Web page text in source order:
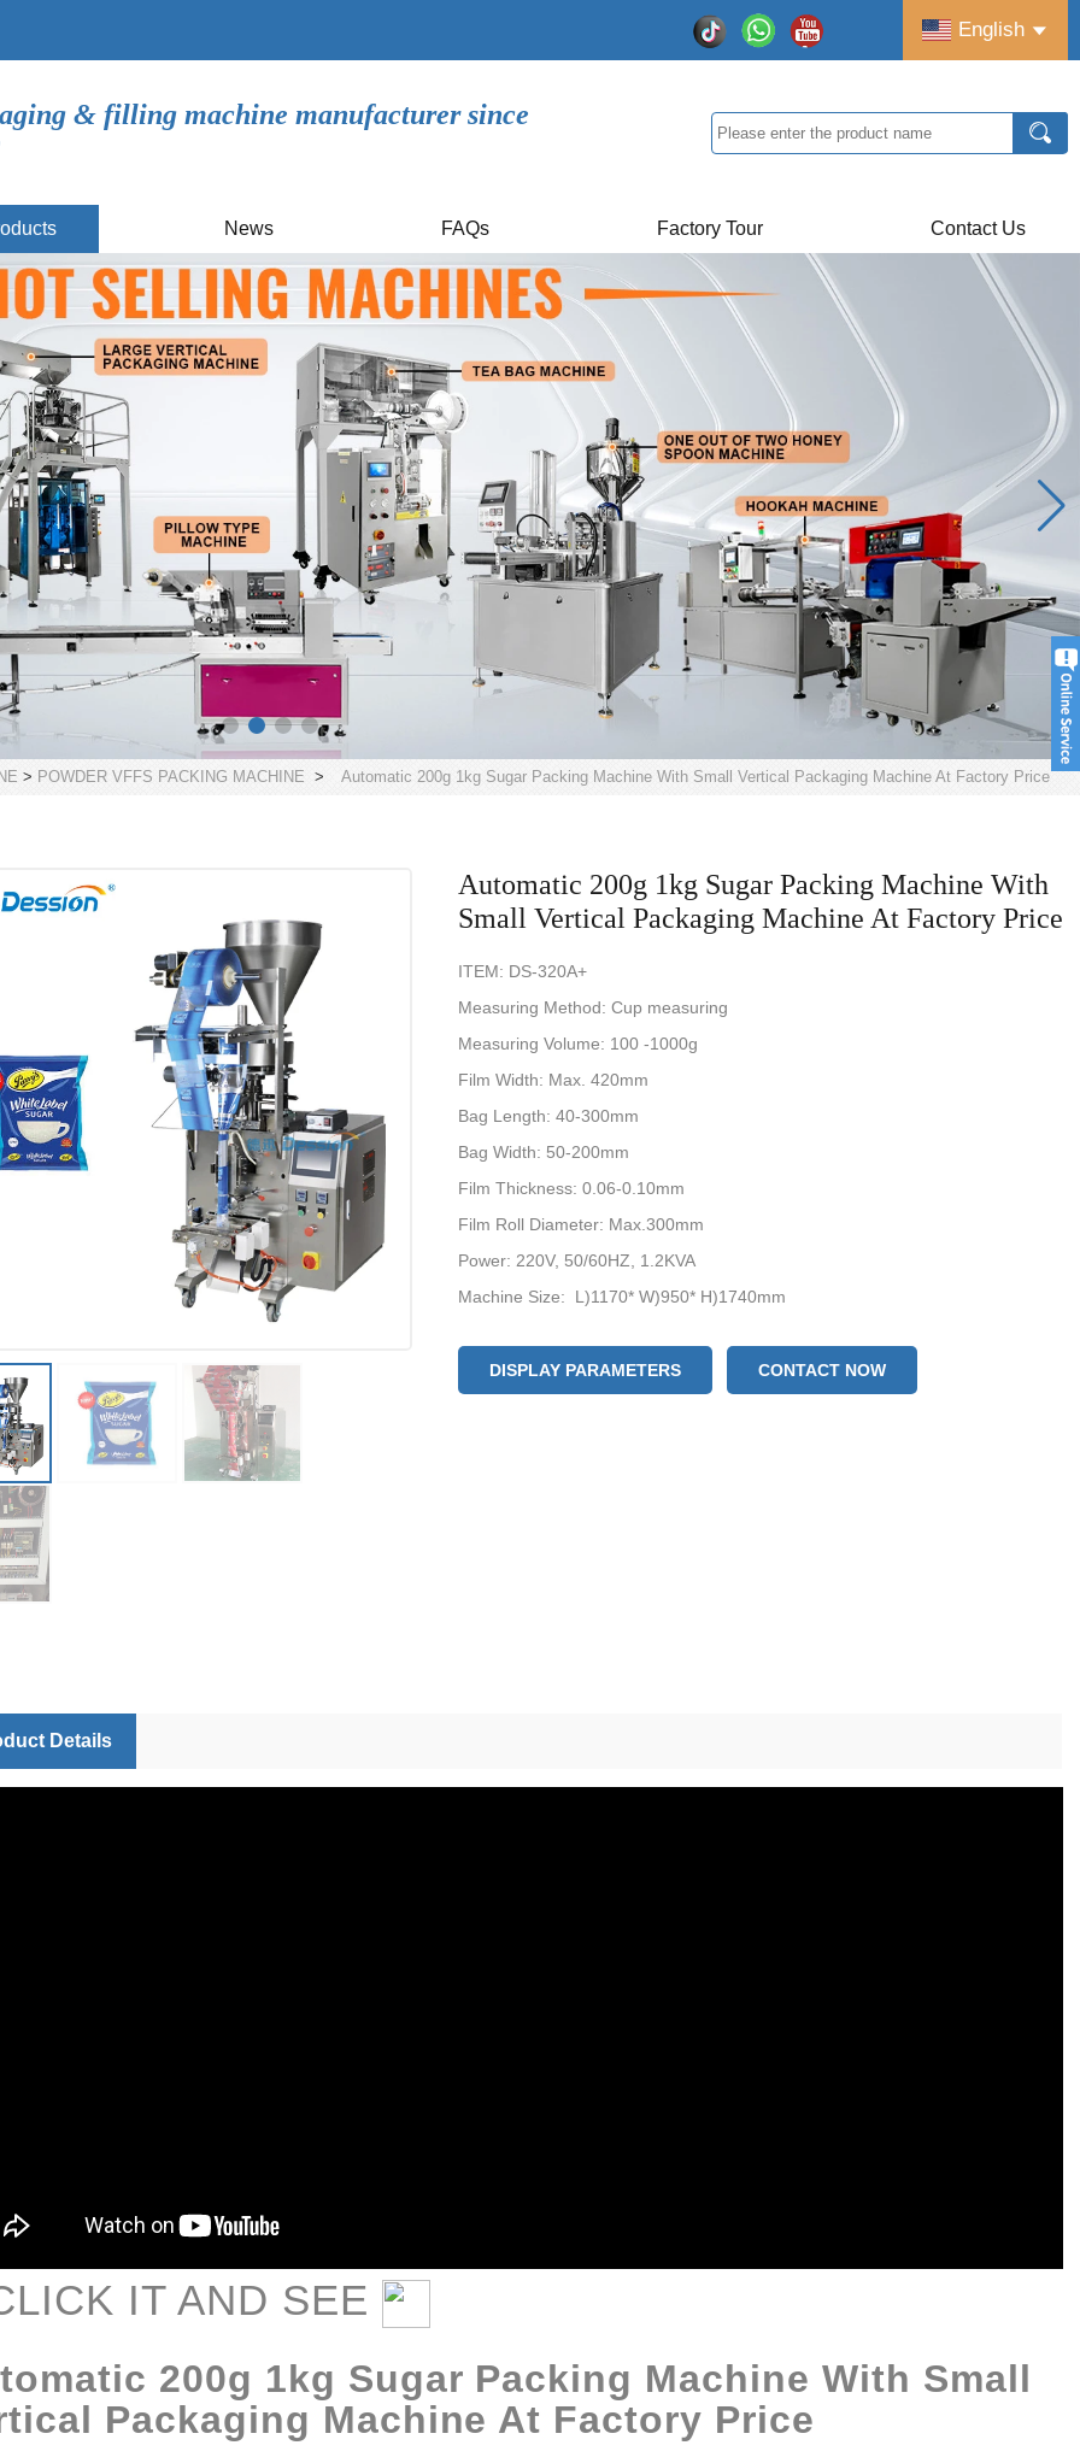
English
& filling machine manufacturer since
News FAQs Factory Tour Contact Us
> POWDER VFFS PACKING MACHINE > Automatic 200g 1kg Sugar Packing Machine With Small Vertical Packaging Machine At Factory Price
Automatic 200g 1kg Sugar Packing Machine With
Small Vertical Packaging Machine At Factory Price
ITEM: DS-320A+
Measuring Method: Cup measuring
Measuring Volume: 100 -1000g
Film Width: Max. 420mm
Bag Length: 40-300mm
Bag Width: 50-200mm
Film Thickness: 0.06-0.10mm
Film Roll Diameter: Max.300mm
Power: 220V, 50/60HZ, 1.2KVA
Machine Size: L)1170* W)950* H)1740mm
Machine Packing: Wooden Box
DISPLAY PARAMETERS CONTACT NOW
Details
K IT AND SEE
200g 1kg Sugar Packing Machine With Small
Packaging Machine At Factory Price